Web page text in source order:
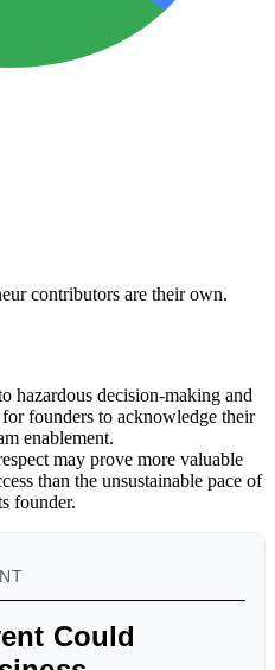
contributors are their own.
hazardous decision-making and
founders to acknowledge their
enablement.
may prove more valuable
than the unsustainable pace of
founder.